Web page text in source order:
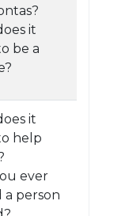
it
be a
it
help
ever
a person